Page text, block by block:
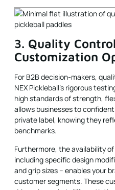
3. Quality
Customization
For B2B decision-makers,
NEX Pickleball’s rigorous
high standards of strength,
allows businesses to
private label, knowing they
benchmarks.
Furthermore, the availability
including specific design
and grip sizes – enables your
customer segments. These